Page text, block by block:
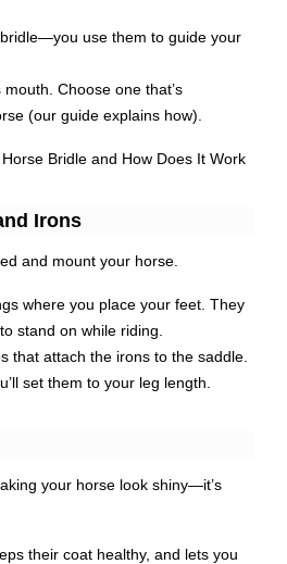
use them to guide your
mouth. Choose one that’s
(our guide explains how).
Bridle and How Does It Work
Irons
and mount your horse.
where you place your feet. They
stand on while riding.
that attach the irons to the saddle.
set them to your leg length.
your horse look shiny—it’s
their coat healthy, and lets you